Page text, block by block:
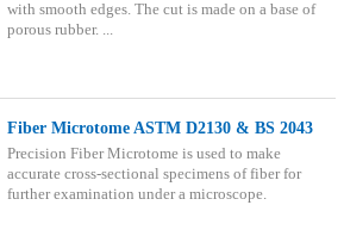
with smooth edges. The cut is made on a base of
porous rubber. ...
Fiber Microtome ASTM D2130 & BS 2043
Precision Fiber Microtome is used to make
accurate cross-sectional specimens of fiber for
further examination under a microscope.